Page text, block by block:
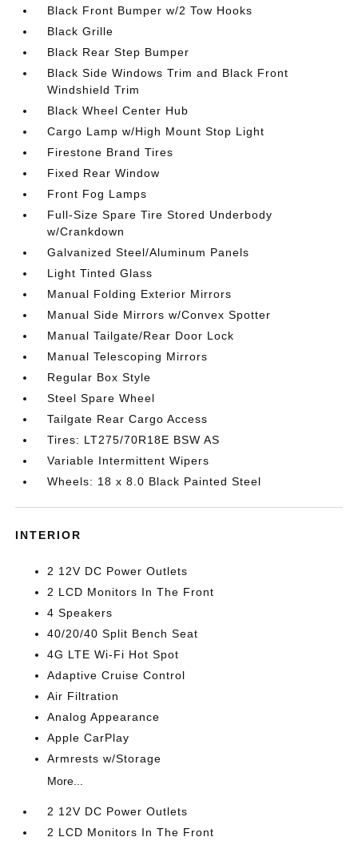
Black Front Bumper w/2 Tow Hooks
Black Grille
Black Rear Step Bumper
Black Side Windows Trim and Black Front
Windshield Trim
Black Wheel Center Hub
Cargo Lamp w/High Mount Stop Light
Firestone Brand Tires
Fixed Rear Window
Front Fog Lamps
Full-Size Spare Tire Stored Underbody
w/Crankdown
Galvanized Steel/Aluminum Panels
Light Tinted Glass
Manual Folding Exterior Mirrors
Manual Side Mirrors w/Convex Spotter
Manual Tailgate/Rear Door Lock
Manual Telescoping Mirrors
Regular Box Style
Steel Spare Wheel
Tailgate Rear Cargo Access
Tires: LT275/70R18E BSW AS
Variable Intermittent Wipers
Wheels: 18 x 8.0 Black Painted Steel
INTERIOR
2 12V DC Power Outlets
2 LCD Monitors In The Front
4 Speakers
40/20/40 Split Bench Seat
4G LTE Wi-Fi Hot Spot
Adaptive Cruise Control
Air Filtration
Analog Appearance
Apple CarPlay
Armrests w/Storage
More...
2 12V DC Power Outlets
2 LCD Monitors In The Front